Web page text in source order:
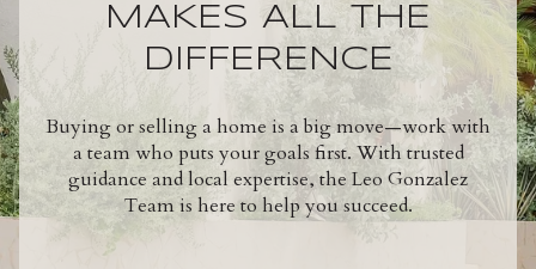
MAKES ALL THE
DIFFERENCE
Buying or selling a home is a big move—work with
a team who puts your goals first. With trusted
guidance and local expertise, the Leo Gonzalez
Team is here to help you succeed.